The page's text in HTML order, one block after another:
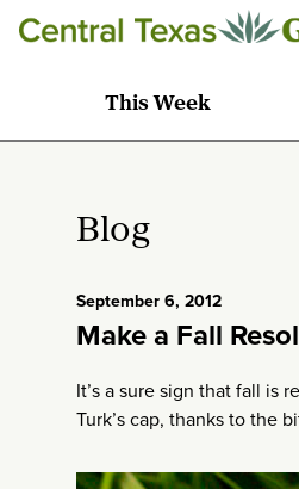
This Week
Blog
September 6, 2012
Make a Fall
It’s a sure sign that fall
Turk’s cap, thanks to the